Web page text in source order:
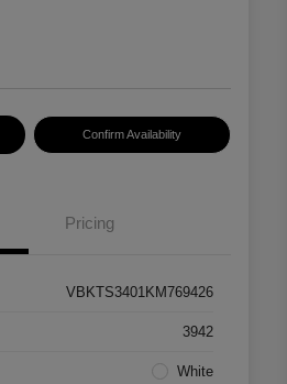
Confirm Availability
Pricing
VBKTS3401KM769426
3942
White